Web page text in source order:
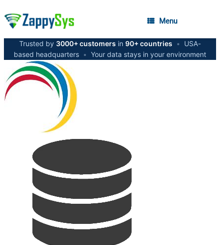
Menu
Trusted by 3000+ customers in 90+ countries •
USA-
based headquarters • Your data stays in your environment